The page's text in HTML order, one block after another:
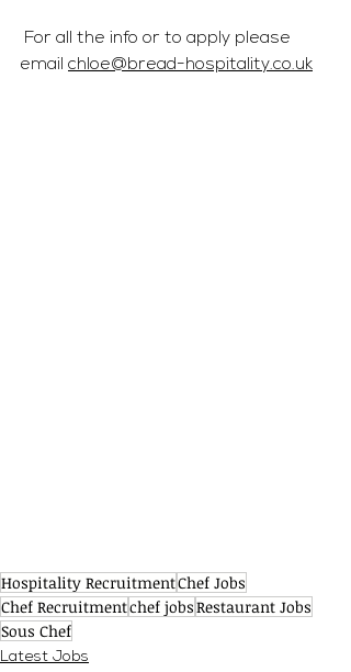
For all the info or to apply please
email chloe@bread-hospitality.co.uk
Hospitality RecruitmentChef Jobs
Chef Recruitmentchef jobsRestaurant Jobs
Sous Chef
Latest Jobs